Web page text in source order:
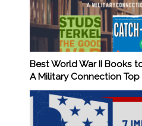
Best World War II Books
A Military Connection Top